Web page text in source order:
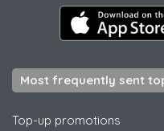
Most frequently sent
Top-up promotions